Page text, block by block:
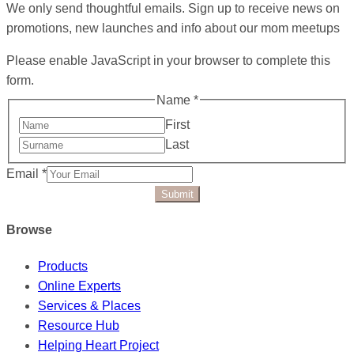
We only send thoughtful emails. Sign up to receive news on
promotions, new launches and info about our mom meetups
Please enable JavaScript in your browser to complete this
form.
Name *
First
Last
Email *
Submit
Browse
Products
Online Experts
Services & Places
Resource Hub
Helping Heart Project